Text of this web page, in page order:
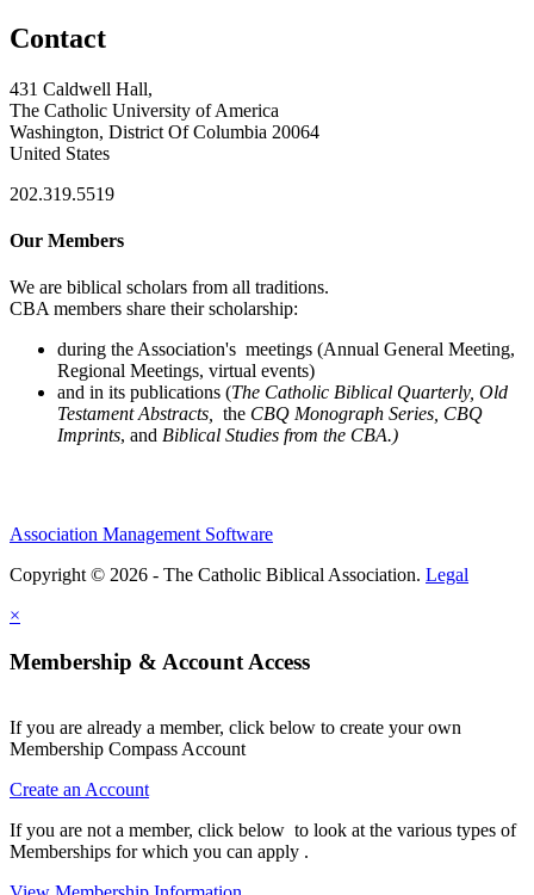
Contact
431 Caldwell Hall,
The Catholic University of America
Washington, District Of Columbia 20064
United States
202.319.5519
Our Members
We are biblical scholars from all traditions.
CBA members share their scholarship:
during the Association's meetings (Annual General Meeting,
Regional Meetings, virtual events)
and in its publications (The Catholic Biblical Quarterly, Old
Testament Abstracts,
the CBQ Monograph Series, CBQ
Imprints, and Biblical Studies from the CBA.)
Association Management Software
Copyright © 2026 - The Catholic Biblical Association. Legal
×
Membership & Account Access
If you are already a member, click below to create your own
Membership Compass Account
Create an Account
If you are not a member, click below to look at the various types of
Memberships for which you can apply .